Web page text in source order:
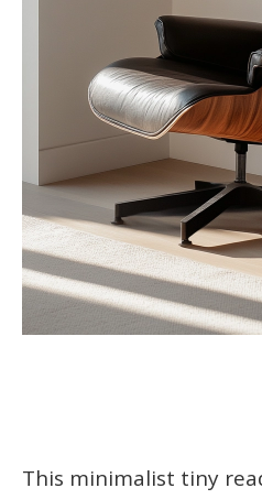
This minimalist tiny